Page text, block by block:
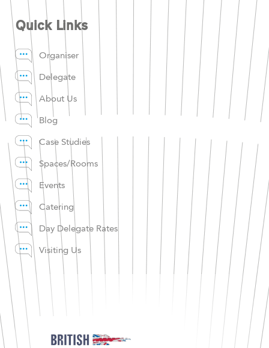
Quick Links
Organiser
Delegate
About Us
Blog
Case Studies
Spaces/Rooms
Events
Catering
Day Delegate Rates
Visiting Us